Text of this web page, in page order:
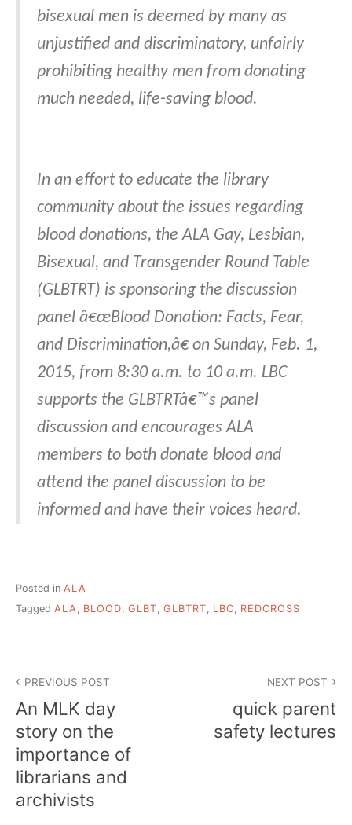
bisexual men is deemed by many as
unjustified and discriminatory, unfairly
prohibiting healthy men from donating
much needed, life-saving blood.
In an effort to educate the library
community about the issues regarding
blood donations, the ALA Gay, Lesbian,
Bisexual, and Transgender Round Table
(GLBTRT) is sponsoring the discussion
panel â€œBlood Donation: Facts, Fear,
and Discrimination,â€ on Sunday, Feb. 1,
2015, from 8:30 a.m. to 10 a.m. LBC
supports the GLBTRTâ€™s panel
discussion and encourages ALA
members to both donate blood and
attend the panel discussion to be
informed and have their voices heard.
Posted in ALA
Tagged ALA, BLOOD, GLBT, GLBTRT, LBC, REDCROSS
navigation
PREVIOUS POST
An MLK day
story on the
importance of
librarians and
archivists
NEXT POST
quick parent
safety lectures